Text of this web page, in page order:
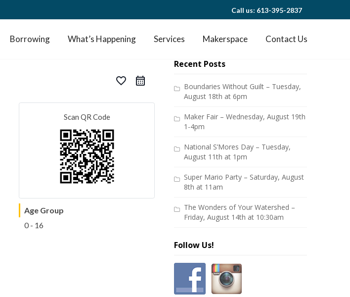
Call us: 613-395-2837
Borrowing What’s Happening Services Makerspace Contact Us
favorite_border
Scan QR Code
Age Group
0 - 16
Recent Posts
Boundaries Without Guilt – Tuesday,
August 18th at 6pm
Maker Fair – Wednesday, August 19th
1-4pm
National S’Mores Day – Tuesday,
August 11th at 1pm
Super Mario Party – Saturday, August
8th at 11am
The Wonders of Your Watershed –
Friday, August 14th at 10:30am
Follow Us!